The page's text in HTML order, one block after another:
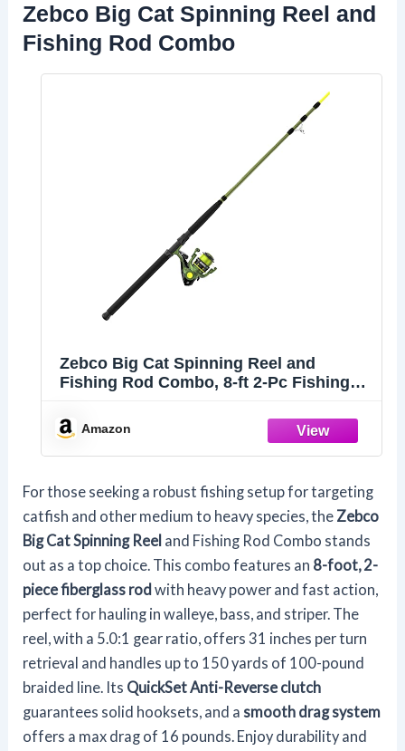
Zebco Big Cat Spinning Reel and
Fishing Rod Combo
Zebco Big Cat Spinning Reel and
Fishing Rod Combo, 8-ft 2-Pc Fishing
Amazon
For those seeking a robust fishing setup for targeting
catfish and other medium to heavy species, the Zebco
Big Cat Spinning Reel and Fishing Rod Combo stands
out as a top choice. This combo features an 8-foot, 2-
piece fiberglass rod with heavy power and fast action,
perfect for hauling in walleye, bass, and striper. The
reel, with a 5.0:1 gear ratio, offers 31 inches per turn
retrieval and handles up to 150 yards of 100-pound
braided line. Its QuickSet Anti-Reverse clutch
guarantees solid hooksets, and asmooth drag system
offers a max drag of 16 pounds. Enjoy durability and